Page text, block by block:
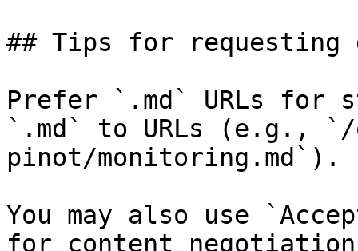
## Tips for requesting
Prefer `.md` URLs for
`.md` to URLs (e.g., `/
pinot/monitoring.md`).
You may also use